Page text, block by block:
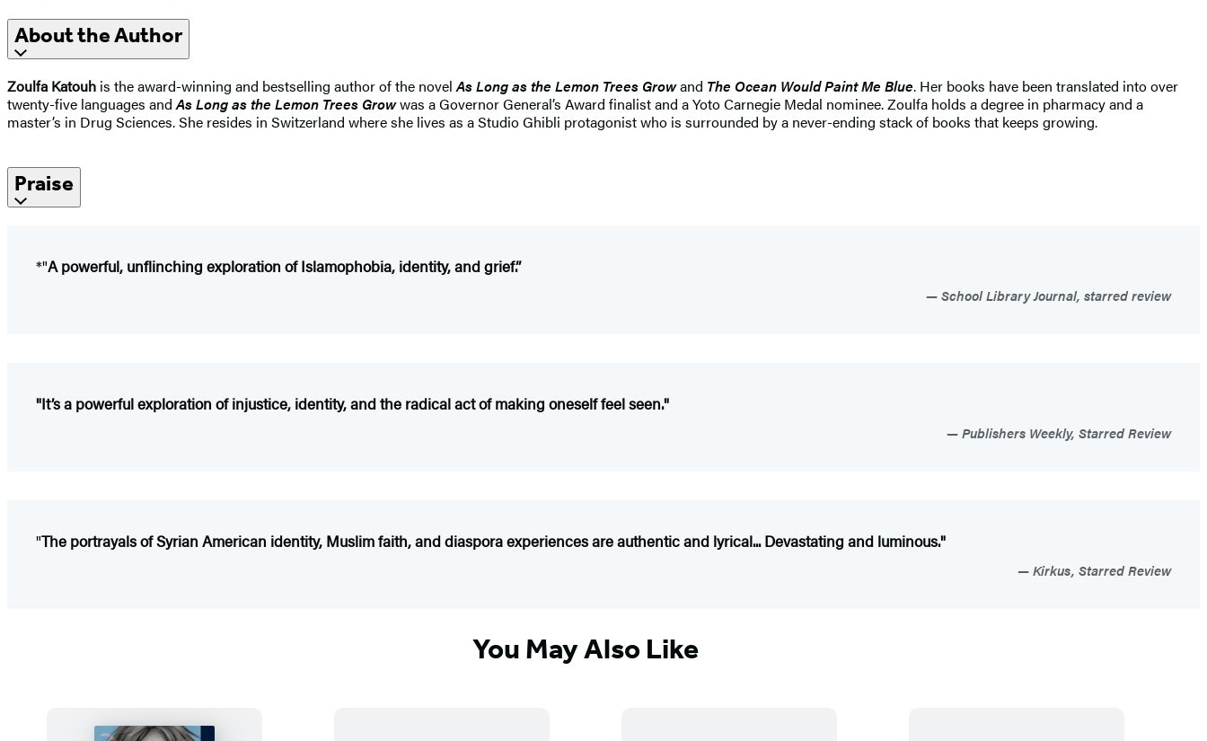
About the Author
Zoulfa Katouh is the award-winning and bestselling author of the novelAs Long as the Lemon Trees Growand The Ocean Would Paint Me Blue. Her books have been translated into over
twenty-five languages andAs Long as the Lemon Trees Growwas a Governor General’s Award finalist and a Yoto Carnegie Medal nominee. Zoulfa holds a degree in pharmacy and a
master’s in Drug Sciences. She resides in Switzerland where she lives as a Studio Ghibli protagonist who is surrounded by a never-ending stack of books that keeps growing.
Praise
*"A powerful, ­unflinching ­exploration of ­Islamophobia, identity, and grief.”
School Library Journal, starred review
"It’s a powerful exploration of injustice, identity, and the radical act of making oneself feel seen."
Publishers Weekly, Starred Review
"The portrayals of Syrian American identity, Muslim faith, and diaspora experiences are authentic and lyrical... Devastating and luminous."
Kirkus, Starred Review
You May Also Like